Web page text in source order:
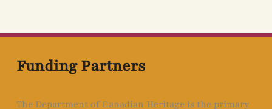
Funding Partners
The Department of Canadian Heritage is the primary